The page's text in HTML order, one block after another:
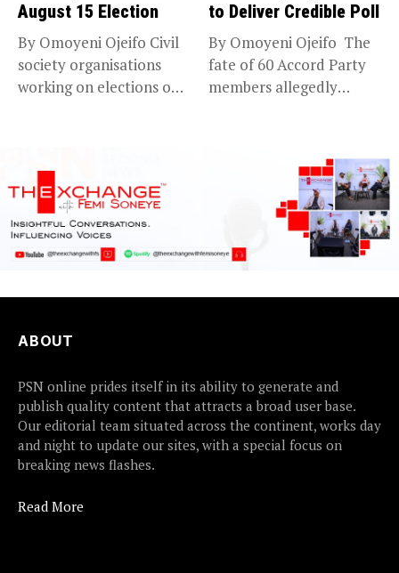
August 15 Election
By Omoyeni Ojeifo Civil
society organisations
working on elections on
to Deliver Credible Poll
By Omoyeni Ojeifo The
fate of 60 Accord Party
members allegedly
ABOUT
PSN online prides itself in its ability to generate and
publish quality content that attracts a broad user base.
Our editorial team situated across the continent, works day
and night to update our sites, with a special focus on
breaking news flashes.
Read More